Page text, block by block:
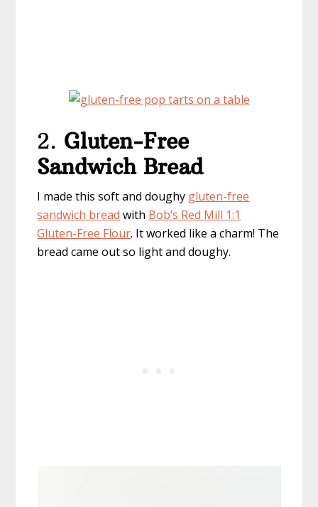
2. Gluten-Free
Sandwich Bread
I made this soft and doughy gluten-free
sandwich bread with Bob’s Red Mill 1:1
Gluten-Free Flour. It worked like a charm! The
bread came out so light and doughy.